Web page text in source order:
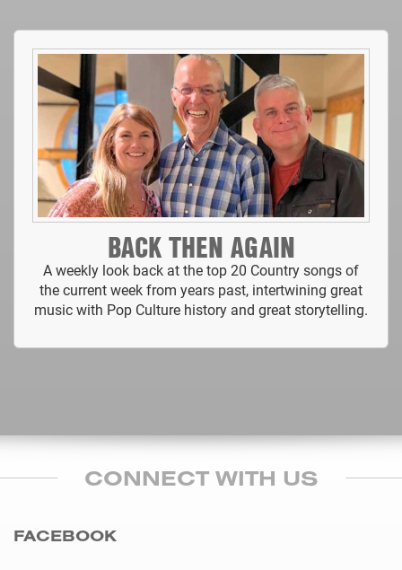
BACK THEN AGAIN
A weekly look back at the top 20 Country songs of
the current week from years past, intertwining great
music with Pop Culture history and great storytelling.
CONNECT WITH US
FACEBOOK